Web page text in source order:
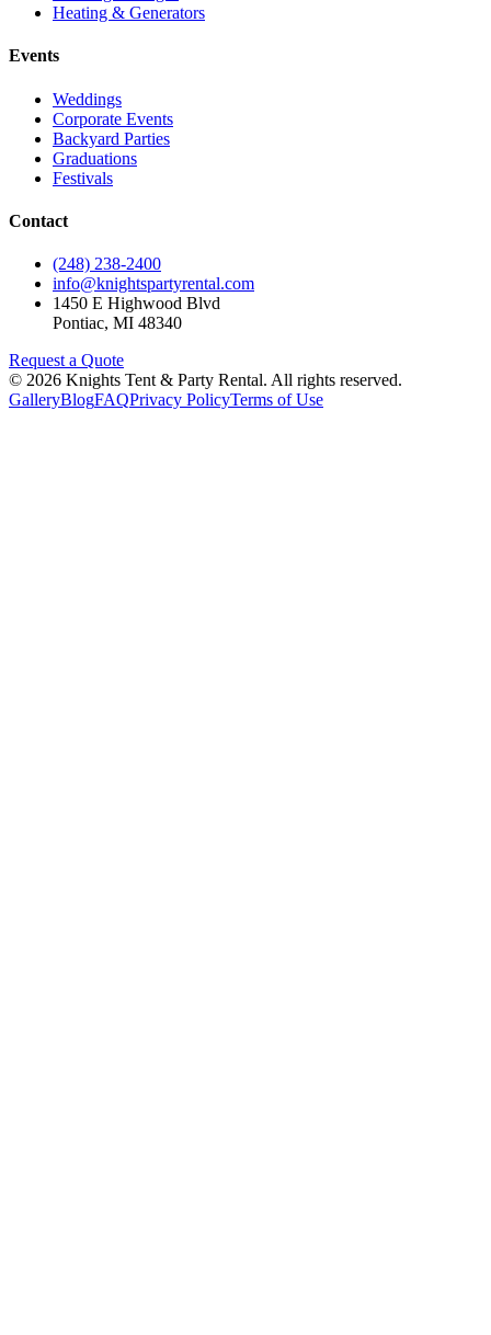
Heating & Generators
Events
Weddings
Corporate Events
Backyard Parties
Graduations
Festivals
Contact
(248) 238-2400
info@knightspartyrental.com
1450 E Highwood Blvd
Pontiac, MI 48340
Request a Quote
© 2026 Knights Tent & Party Rental. All rights reserved.
GalleryBlogFAQPrivacy PolicyTerms of Use